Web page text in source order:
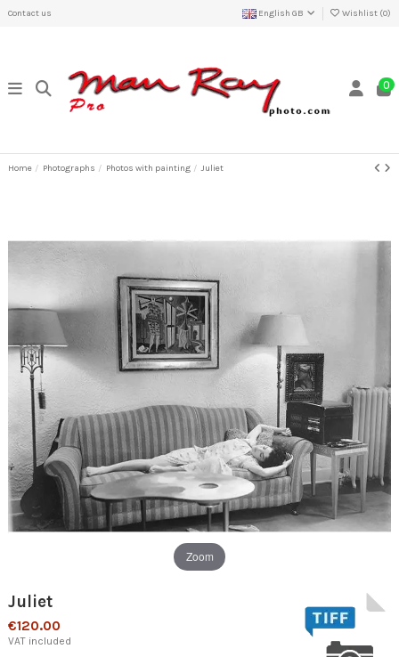
Contact us English GB Wishlist (0)
0
Home Photographs Photos with painting Juliet
Zoom
Juliet
€120.00
VAT included